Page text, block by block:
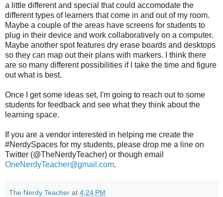
a little different and special that could accomodate the
different types of learners that come in and out of my room.
Maybe a couple of the areas have screens for students to
plug in their device and work collaboratively on a computer.
Maybe another spot features dry erase boards and desktops
so they can map out their plans with markers. I think there
are so many different possibilities if I take the time and figure
out what is best.
Once I get some ideas set, I'm going to reach out to some
students for feedback and see what they think about the
learning space.
If you are a vendor interested in helping me create the
#NerdySpaces for my students, please drop me a line on
Twitter (@TheNerdyTeacher) or though email
OneNerdyTeacher@gmail.com.
The Nerdy Teacher at 4:24 PM